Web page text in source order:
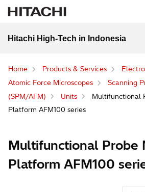
Hitachi High-Tech in Indonesia
Home Products & Services
Atomic Force Microscopes
Scanning
(SPM/AFM)
Units
Multifunctional
Platform AFM100 series
Multifunctional Probe
Platform AFM100